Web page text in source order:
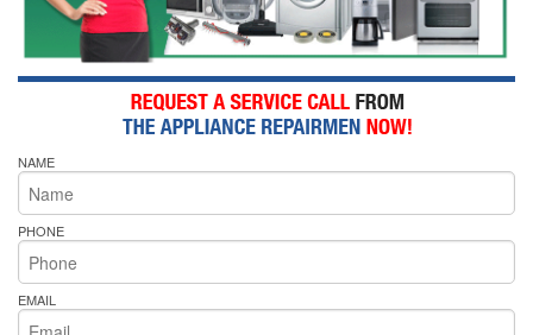
NAME
PHONE
EMAIL